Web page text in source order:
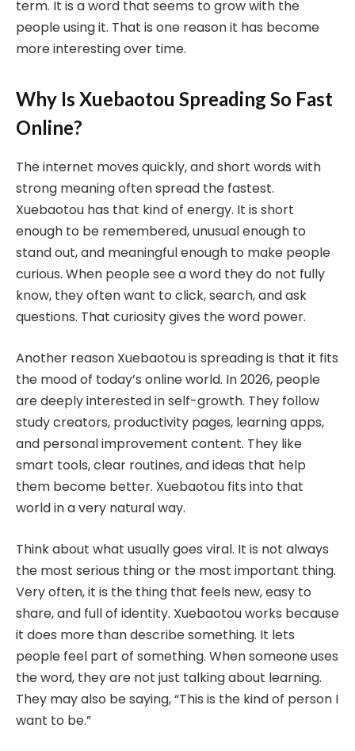
term. It is a word that seems to grow with the
people using it. That is one reason it has become
more interesting over time.
Why Is Xuebaotou Spreading So Fast
Online?
The internet moves quickly, and short words with
strong meaning often spread the fastest.
Xuebaotou has that kind of energy. It is short
enough to be remembered, unusual enough to
stand out, and meaningful enough to make people
curious. When people see a word they do not fully
know, they often want to click, search, and ask
questions. That curiosity gives the word power.
Another reason Xuebaotou is spreading is that it fits
the mood of today’s online world. In 2026, people
are deeply interested in self-growth. They follow
study creators, productivity pages, learning apps,
and personal improvement content. They like
smart tools, clear routines, and ideas that help
them become better. Xuebaotou fits into that
world in a very natural way.
Think about what usually goes viral. It is not always
the most serious thing or the most important thing.
Very often, it is the thing that feels new, easy to
share, and full of identity. Xuebaotou works because
it does more than describe something. It lets
people feel part of something. When someone uses
the word, they are not just talking about learning.
They may also be saying, “This is the kind of person I
want to be.”